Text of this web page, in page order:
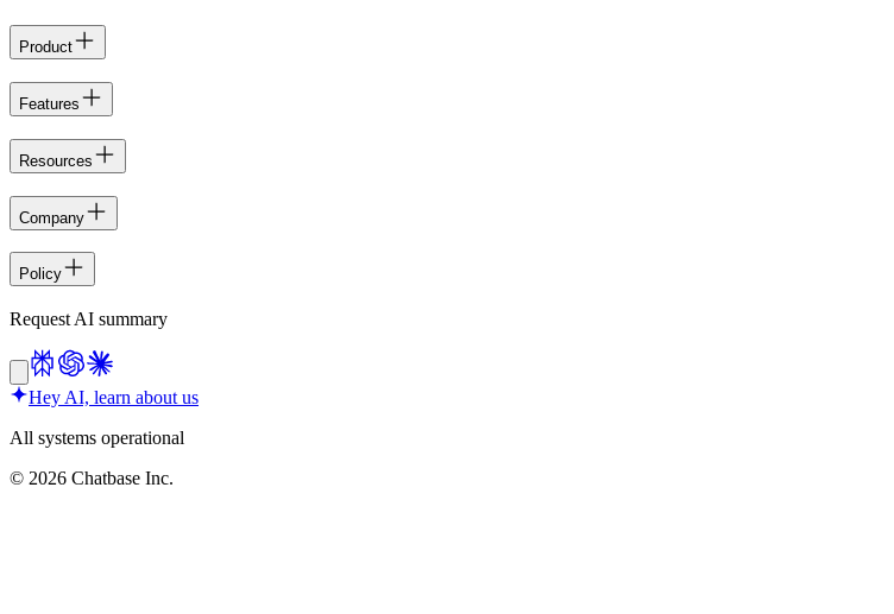
Product
Features
Resources
Company
Policy
Request AI summary
Hey AI, learn about us
All systems operational
© 2026 Chatbase Inc.